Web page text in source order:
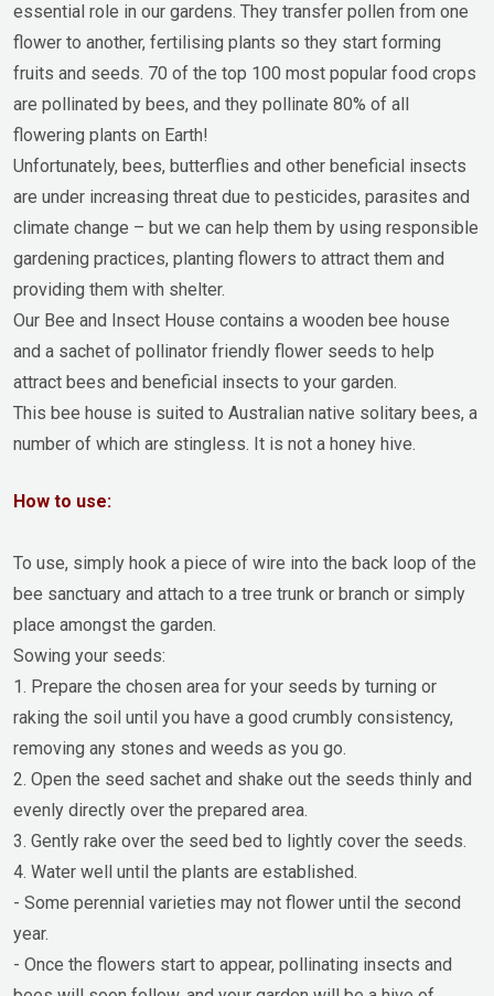
essential role in our gardens. They transfer pollen from one
flower to another, fertilising plants so they start forming
fruits and seeds. 70 of the top 100 most popular food crops
are pollinated by bees, and they pollinate 80% of all
flowering plants on Earth!
Unfortunately, bees, butterflies and other beneficial insects
are under increasing threat due to pesticides, parasites and
climate change – but we can help them by using responsible
gardening practices, planting flowers to attract them and
providing them with shelter.
Our Bee and Insect House contains a wooden bee house
and a sachet of pollinator friendly flower seeds to help
attract bees and beneficial insects to your garden.
This bee house is suited to Australian native solitary bees, a
number of which are stingless. It is not a honey hive.
How to use:
To use, simply hook a piece of wire into the back loop of the
bee sanctuary and attach to a tree trunk or branch or simply
place amongst the garden.
Sowing your seeds:
1. Prepare the chosen area for your seeds by turning or
raking the soil until you have a good crumbly consistency,
removing any stones and weeds as you go.
2. Open the seed sachet and shake out the seeds thinly and
evenly directly over the prepared area.
3. Gently rake over the seed bed to lightly cover the seeds.
4. Water well until the plants are established.
- Some perennial varieties may not flower until the second
year.
- Once the flowers start to appear, pollinating insects and